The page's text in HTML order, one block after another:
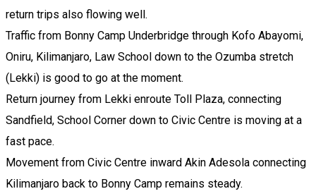
return trips also flowing well.
Traffic from Bonny Camp Underbridge through Kofo Abayomi,
Oniru, Kilimanjaro, Law School down to the Ozumba stretch
(Lekki) is good to go at the moment.
Return journey from Lekki enroute Toll Plaza, connecting
Sandfield, School Corner down to Civic Centre is moving at a
fast pace.
Movement from Civic Centre inward Akin Adesola connecting
Kilimanjaro back to Bonny Camp remains steady.